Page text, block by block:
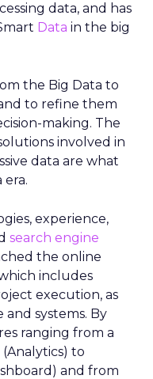
data, and has
Data in the big
the Big Data to
to refine them
making. The
involved in
data are what
experience,
search engine
the online
includes
execution, as
systems. By
ranging from a
to
and from